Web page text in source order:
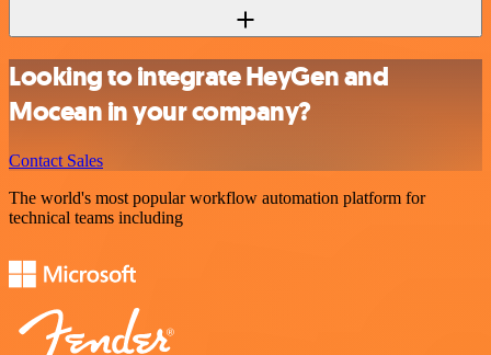
Looking to integrate HeyGen and
Mocean in your company?
Contact Sales
The world's most popular workflow automation platform for
technical teams including